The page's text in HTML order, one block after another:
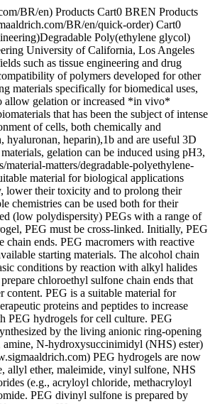
polymerizations are the result of both mechanisms occurring in the same reaction vessel; acrylate and methacrylate groups can undergo mixed mode network formation. Both mechanisms of hydrogel formation can be used to encapsulate live cells, and both mechanisms allow for the reactive incorporation of peptides, proteins and other therapeutics. Scheme 1. Chain growth and step growth reactions. The mesh structure that results from different mechanisms is depicted in Figure 1. In chain growth networks, a kinetic chain is formed at the crosslink site, while in step growth networks, the crosslink sites bear the same functionality as the multifunctional cross-linker, neglecting defects. In both chain and step growth, network defects such as loops, permanent entanglements and dangling chain ends may exist. The chemical identity of the macromer and the mechanism of hydrogel formation are both important as each influences the cross-link density of the hydrogel network. Material properties that are important to 2D and 3D culture are easily controlled through the chemistry of hydrogel formation. As cross-linking density increases, mesh size decreases, swelling ratio decreases, and storage modulus increases. Varying the molecular weight of the PEG macromer results in coarse control over hydrogel properties (large differences in cross-linking density). Varying the reaction mechanism used to produce the hydrogels results in fine control over hydrogel properties (can be used to tune cross-linking density of a system). Figure 1. Formation mechanism affects hydrogel network structure and network defects. ## Degradeable Hydrogels In order to use 3D hydrogel scaffolds to study cell differentiation and tissue evolution, it is critical to be able to control the physical and chemical properties of the gel in a spatially and temporally controlled manner.[10](https://www.sigmaaldrich.com) Polymeric material properties are typically changed through polymerization/cross-linking (bond forming events) or through controlled degradation and/or r